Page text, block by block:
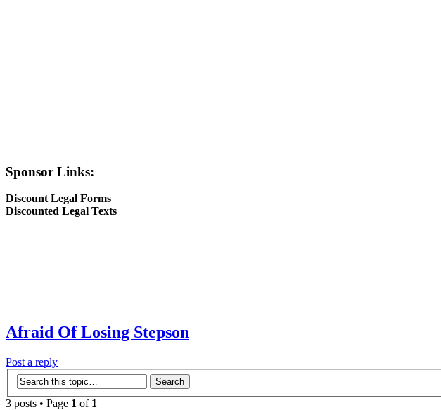
Sponsor Links:
Discount Legal Forms
Discounted Legal Texts
Afraid Of Losing Stepson
Post a reply
3 posts • Page 1 of 1